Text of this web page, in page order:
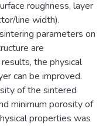
roughness, layer
line width).
parameters on
are
the physical
can be improved.
of the sintered
minimum porosity of
properties was